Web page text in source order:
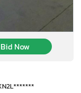
Bid Now